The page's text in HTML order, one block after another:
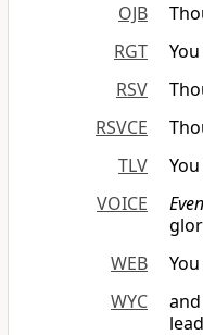
OJB
RGT
RSV
RSVCE
TLV
VOICE
WEB
WYC